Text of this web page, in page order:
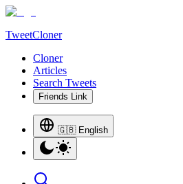
TweetCloner
Cloner
Articles
Search Tweets
Friends Link
🇬🇧 English